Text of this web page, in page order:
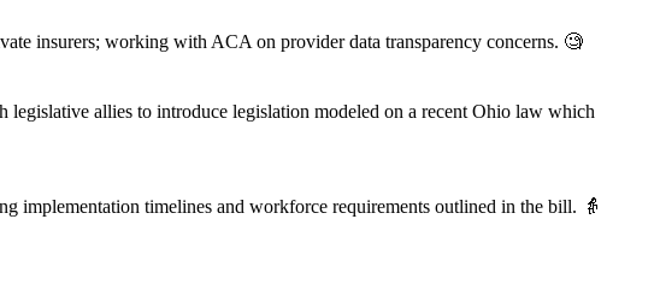
insurers; working with ACA on provider data transparency concerns. 🧐
allies to introduce legislation modeled on a recent Ohio law which
timelines and workforce requirements outlined in the bill. 👵